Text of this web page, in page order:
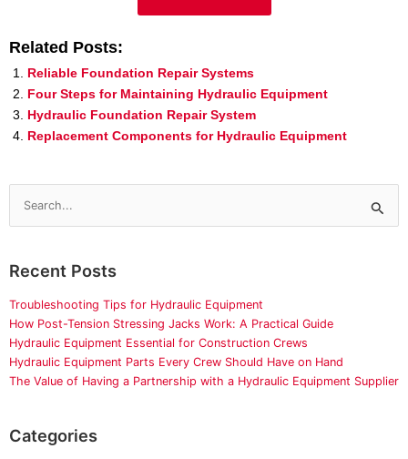
Related Posts:
Reliable Foundation Repair Systems
Four Steps for Maintaining Hydraulic Equipment
Hydraulic Foundation Repair System
Replacement Components for Hydraulic Equipment
Search
for:
Recent Posts
Troubleshooting Tips for Hydraulic Equipment
How Post-Tension Stressing Jacks Work: A Practical Guide
Hydraulic Equipment Essential for Construction Crews
Hydraulic Equipment Parts Every Crew Should Have on Hand
The Value of Having a Partnership with a Hydraulic Equipment Supplier
Categories